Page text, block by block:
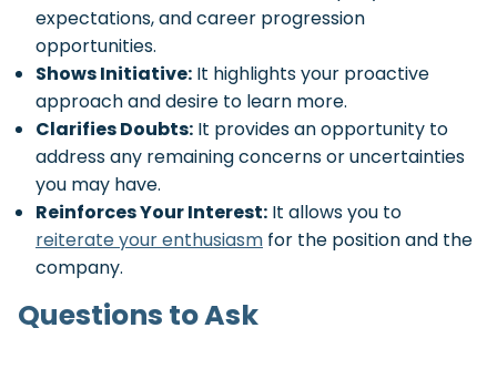
expectations, and career progression
opportunities.
Shows Initiative: It highlights your proactive
approach and desire to learn more.
Clarifies Doubts: It provides an opportunity to
address any remaining concerns or uncertainties
you may have.
Reinforces Your Interest: It allows you to
reiterate your enthusiasm for the position and the
company.
Questions to Ask